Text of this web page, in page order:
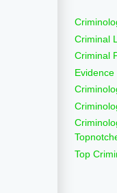
Criminal
Criminal
Evidence
Top